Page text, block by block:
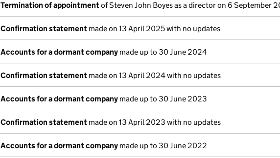
Termination of appointmentof Steven John Boyes as a director on 6 September
Confirmation statement made on 13 April 2025 with no updates
Accounts for a dormant company made up to 30 June 2024
Confirmation statement made on 13 April 2024 with no updates
Accounts for a dormant company made up to 30 June 2023
Confirmation statement made on 13 April 2023 with no updates
Accounts for a dormant company made up to 30 June 2022